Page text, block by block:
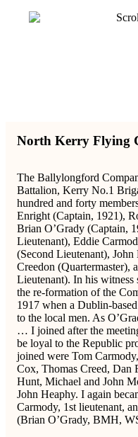
North Kerry Flying
The Ballylongford
Battalion, Kerry No.1
hundred and forty
Enright (Captain, 1921),
Brian O’Grady (Captain,
Lieutenant), Eddie
(Second Lieutenant),
Creedon (Quartermaster),
Lieutenant). In his witness
the re-formation of the
1917 when a Dublin-
to the local men. As
… I joined after the
be loyal to the Republic
joined were Tom
Cox, Thomas Creed, Dan
Hunt, Michael and John
John Heaphy. I again
Carmody, 1st lieutenant,
(Brian O’Grady, BMH,